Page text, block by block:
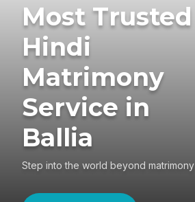
Most Trusted
Hindi
Matrimony
Service in
Ballia
Step into the world beyond matrimony